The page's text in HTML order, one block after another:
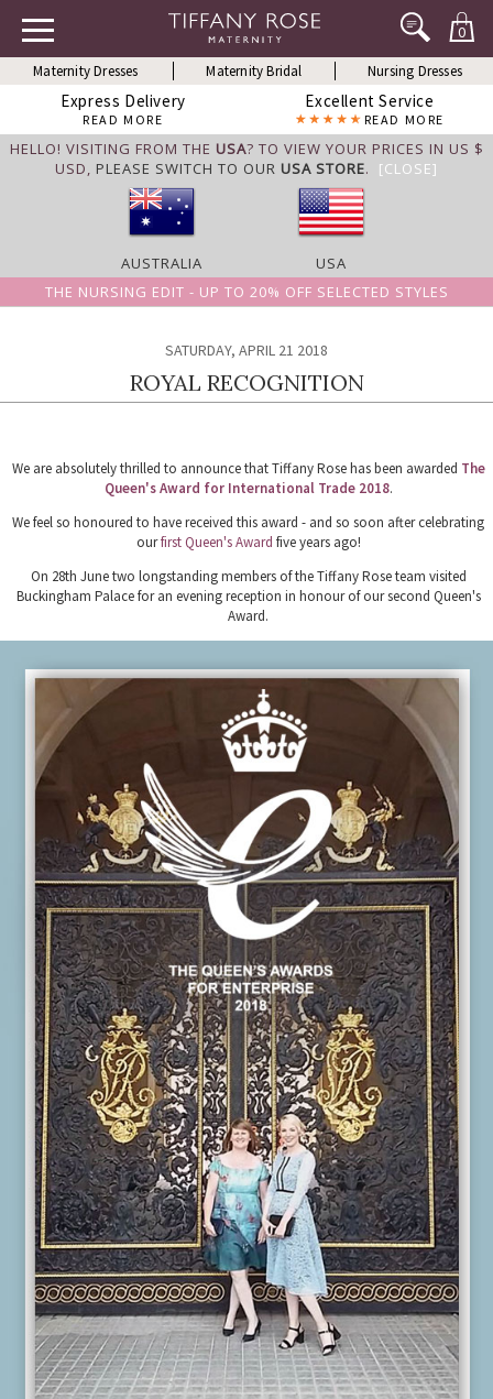
0
Maternity Dresses Maternity Bridal Nursing Dresses
Express Delivery
READ MORE
Excellent Service
READ MORE
HELLO! VISITING FROM THE USA? TO VIEW YOUR PRICES IN US $
USD, PLEASE SWITCH TO OUR USA STORE. [CLOSE]
AUSTRALIA
USA
THE NURSING EDIT - UP TO 20% OFF SELECTED STYLES
SATURDAY, APRIL 21 2018
ROYAL RECOGNITION
We are absolutely thrilled to announce that Tiffany Rose has been awarded The
Queen's Award for International Trade 2018.
We feel so honoured to have received this award - and so soon after celebrating
ourfirst Queen's Award five years ago!
On 28th June two longstanding members of the Tiffany Rose team visited
Buckingham Palace for an evening reception in honour of our second Queen's
Award.